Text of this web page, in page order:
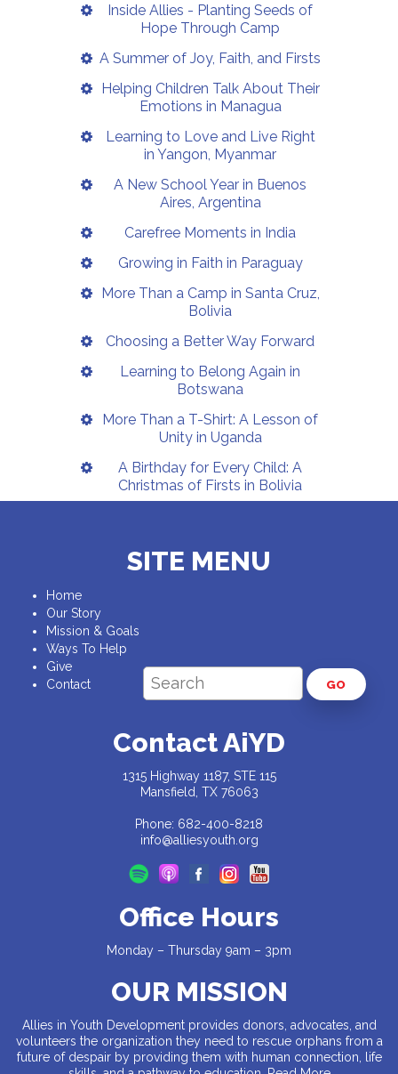
Inside Allies - Planting Seeds of
Hope Through Camp
A Summer of Joy, Faith, and Firsts
Helping Children Talk About Their
Emotions in Managua
Learning to Love and Live Right
in Yangon, Myanmar
A New School Year in Buenos
Aires, Argentina
Carefree Moments in India
Growing in Faith in Paraguay
More Than a Camp in Santa Cruz,
Bolivia
Choosing a Better Way Forward
Learning to Belong Again in
Botswana
More Than a T-Shirt: A Lesson of
Unity in Uganda
A Birthday for Every Child: A
Christmas of Firsts in Bolivia
SITE MENU
Home
Our Story
Mission & Goals
Ways To Help
Give
Contact
GO
Contact AiYD
1315 Highway 1187, STE 115
Mansfield, TX 76063
Phone: 682-400-8218
info@alliesyouth.org
Office Hours
Monday – Thursday 9am – 3pm
OUR MISSION
Allies in Youth Development provides donors, advocates, and
volunteers the organization they need to rescue orphans from a
future of despair by providing them with human connection, life